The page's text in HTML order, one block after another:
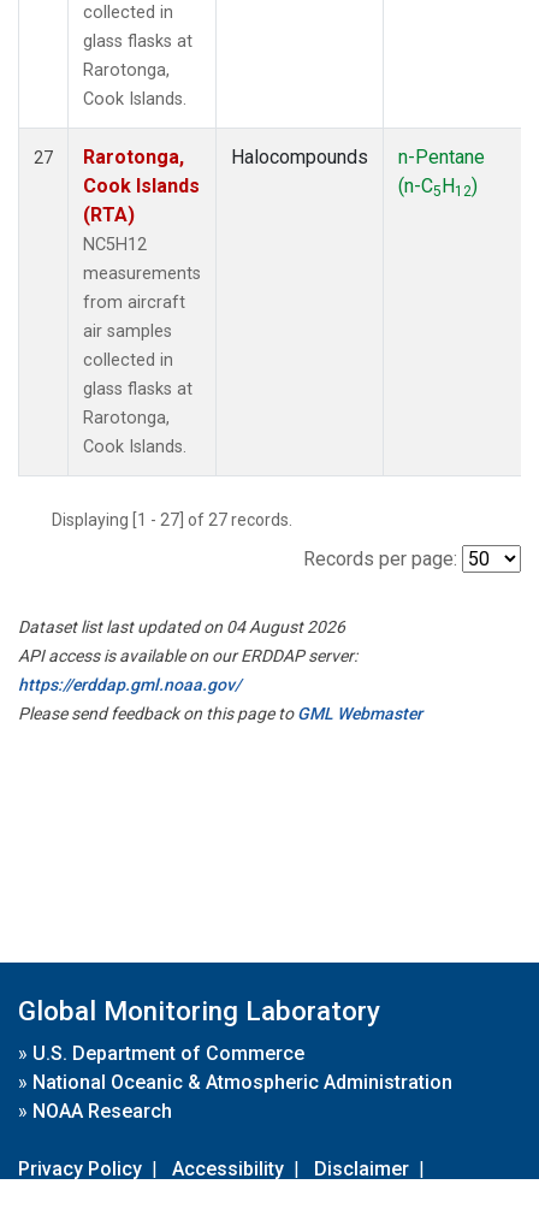
collected in
glass flasks at
Rarotonga,
Cook Islands.
27
Rarotonga,
Cook Islands
(RTA)
NC5H12
measurements
from aircraft
air samples
collected in
glass flasks at
Rarotonga,
Cook Islands.
Halocompounds
n-Pentane
(n-C5H12)
Displaying [1 - 27] of 27 records.
Records per page:
Dataset list last updated on 04 August 2026
API access is available on our ERDDAP server:
https://erddap.gml.noaa.gov/
Please send feedback on this page toGML Webmaster
Global Monitoring Laboratory
» U.S. Department of Commerce
» National Oceanic & Atmospheric Administration
» NOAA Research
Privacy Policy | Accessibility | Disclaimer |